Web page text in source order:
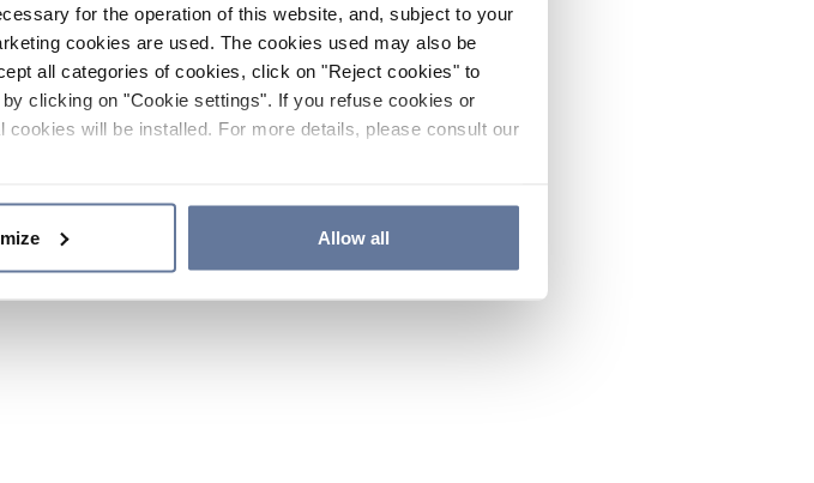
for the operation of this website, and, subject to your
cookies are used. The cookies used may also be
all categories of cookies, click on "Reject cookies" to
clicking on "Cookie settings". If you refuse cookies or
will be installed. For more details, please consult our
Allow all